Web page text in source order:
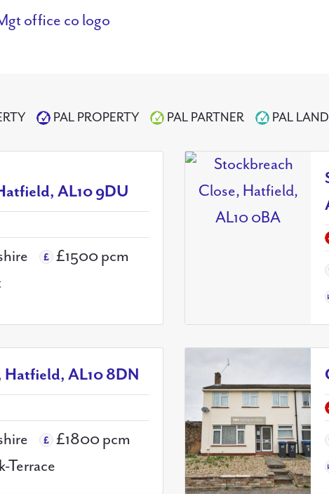
PAL PROPERTY PAL PARTNER PAL
AL10 9DU
£1500 pcm
Hatfield, AL10 8DN
£1800 pcm
Terrace